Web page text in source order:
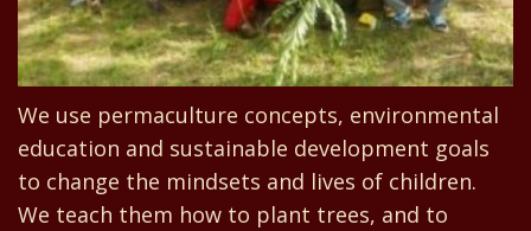
We use permaculture concepts, environmental
education and sustainable development goals
to change the mindsets and lives of children.
We teach them how to plant trees, and to